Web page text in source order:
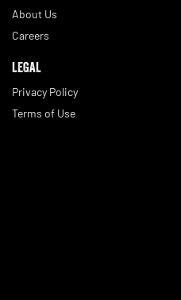
About Us
Careers
LEGAL
Privacy Policy
Terms of Use